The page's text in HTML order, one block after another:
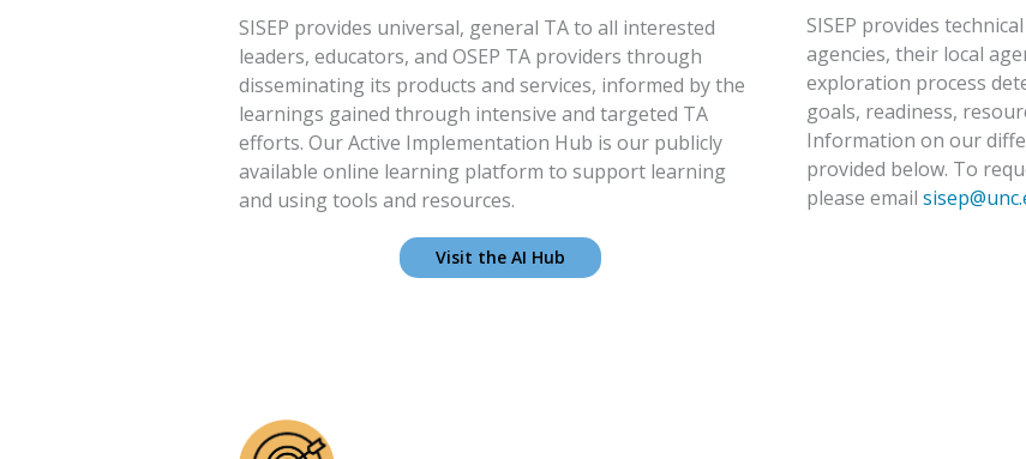
SISEP provides universal, general TA to all interested
leaders, educators, and OSEP TA providers through
disseminating its products and services, informed by the
learnings gained through intensive and targeted TA
efforts. Our Active Implementation Hub is our publicly
available online learning platform to support learning
and using tools and resources.
Visit the AI Hub
SISEP provides
agencies, their local
exploration process
goals, readiness,
Information on our
provided below. To
please email